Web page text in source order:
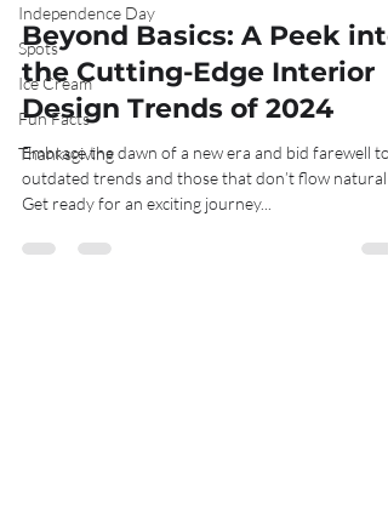
Independence Day
Spots
Ice Cream
Fun Facts
Thanksgiving
Nichole Willey
Jan 8, 2024
4 min read
Beyond Basics: A Peek into
the Cutting-Edge Interior
Design Trends of 2024
Embrace the dawn of a new era and bid farewell to
Get ready for an exciting journey...